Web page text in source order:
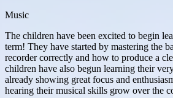
Music
The children have been excited to begin
term! They have started by mastering the
recorder correctly and how to produce a
children have also begun learning their
already showing great focus and
hearing their musical skills grow over the